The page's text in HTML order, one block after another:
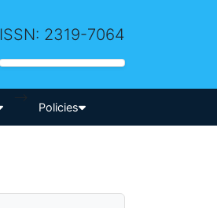
ISSN: 2319-7064
-->
Policies